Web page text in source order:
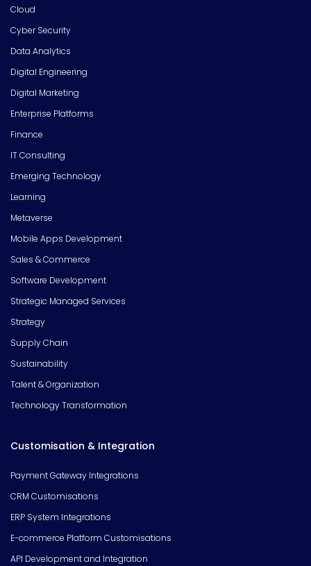
Cloud
Cyber Security
Data Analytics
Digital Engineering
Digital Marketing
Enterprise Platforms
Finance
IT Consulting
Emerging Technology
Learning
Metaverse
Mobile Apps Development
Sales & Commerce
Software Development
Strategic Managed Services
Strategy
Supply Chain
Sustainability
Talent & Organization
Technology Transformation
Customisation & Integration
Payment Gateway Integrations
CRM Customisations
ERP System Integrations
E-commerce Platform Customisations
API Development and Integration